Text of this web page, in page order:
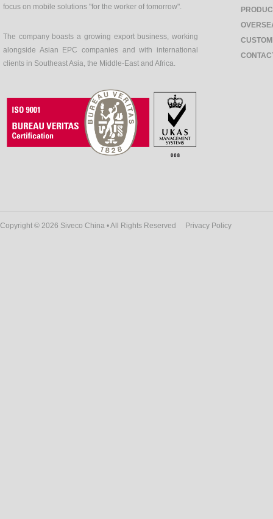
focus on mobile solutions "for the worker of tomorrow".
The company boasts a growing export business, working
alongside Asian EPC companies and with international
clients in Southeast Asia, the Middle-East and Africa.
Copyright © 2026 Siveco China • All Rights Reserved Privacy Policy